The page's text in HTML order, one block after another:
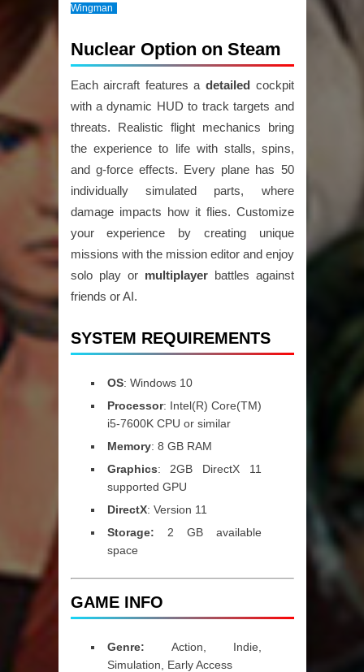
Wingman
Nuclear Option on Steam
Each aircraft features a detailed cockpit
with a dynamic HUD to track targets and
threats. Realistic flight mechanics bring
the experience to life with stalls, spins,
and g-force effects. Every plane has 50
individually simulated parts, where
damage impacts how it flies. Customize
your experience by creating unique
missions with the mission editor and enjoy
solo play or multiplayerbattles against
friends or AI.
SYSTEM REQUIREMENTS
OS: Windows 10
Processor: Intel(R) Core(TM)
i5-7600K CPU or similar
Memory: 8 GB RAM
Graphics: 2GB DirectX 11
supported GPU
DirectX: Version 11
Storage: 2 GB available
space
GAME INFO
Genre: Action, Indie,
Simulation, Early Access